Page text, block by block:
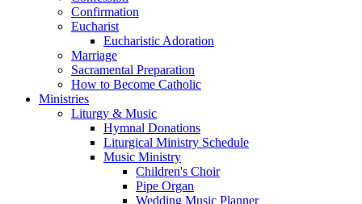
Confirmation
Eucharist
Eucharistic Adoration
Marriage
Sacramental Preparation
How to Become Catholic
Ministries
Liturgy & Music
Hymnal Donations
Liturgical Ministry Schedule
Music Ministry
Children's Choir
Pipe Organ
Wedding Music Planner